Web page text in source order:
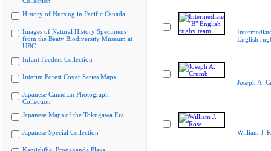
History of Nursing in Pacific Canada
Images of Natural History Specimens
from the Beaty Biodiversity Museum at
UBC
Infant Feeders Collection
Interim Forest Cover Series Maps
Japanese Canadian Photograph
Collection
Japanese Maps of the Tokugawa Era
Japanese Special Collection
English
Joseph A.
William J.